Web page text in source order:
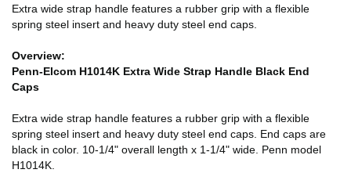
Extra wide strap handle features a rubber grip with a flexible
spring steel insert and heavy duty steel end caps.
Overview:
Penn-Elcom H1014K Extra Wide Strap Handle Black End
Caps
Extra wide strap handle features a rubber grip with a flexible
spring steel insert and heavy duty steel end caps. End caps are
black in color. 10-1/4" overall length x 1-1/4" wide. Penn model
H1014K.